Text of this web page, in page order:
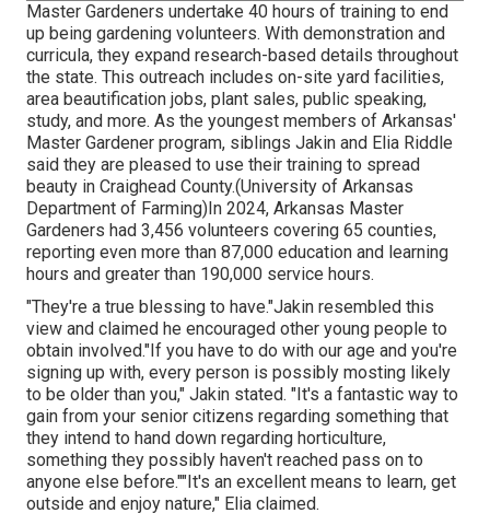
Master Gardeners undertake 40 hours of training to end
up being gardening volunteers. With demonstration and
curricula, they expand research-based details throughout
the state. This outreach includes on-site yard facilities,
area beautification jobs, plant sales, public speaking,
study, and more. As the youngest members of Arkansas'
Master Gardener program, siblings Jakin and Elia Riddle
said they are pleased to use their training to spread
beauty in Craighead County.(University of Arkansas
Department of Farming)In 2024, Arkansas Master
Gardeners had 3,456 volunteers covering 65 counties,
reporting even more than 87,000 education and learning
hours and greater than 190,000 service hours.
"They're a true blessing to have."Jakin resembled this
view and claimed he encouraged other young people to
obtain involved."If you have to do with our age and you're
signing up with, every person is possibly mosting likely
to be older than you," Jakin stated. "It's a fantastic way to
gain from your senior citizens regarding something that
they intend to hand down regarding horticulture,
something they possibly haven't reached pass on to
anyone else before.""It's an excellent means to learn, get
outside and enjoy nature," Elia claimed.